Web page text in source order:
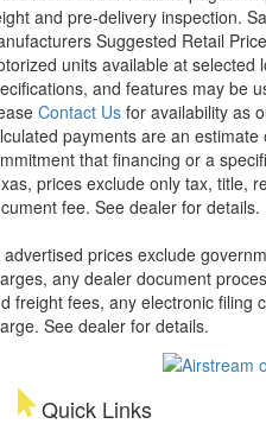
and pre-delivery inspection.
Suggested Retail
units available at selected
and features may be
Contact Us for availability as
payments are an
that financing or a
prices exclude only tax, title,
fee. See dealer for details.
advertised prices exclude
any dealer document
freight fees, any electronic filing
See dealer for details.
Quick Links